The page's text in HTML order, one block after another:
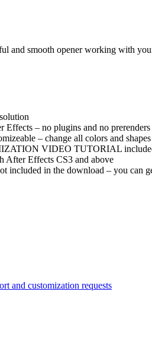
and smooth opener working with
Effects – no plugins and no prerenders
– change all colors and
VIDEO TUTORIAL
After Effects CS3 and above
included in the download – you can
and customization requests